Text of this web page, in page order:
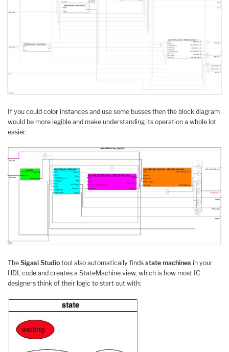
If you could color instances and use some busses then the block diagram
would be more legible and make understanding its operation a whole lot
easier:
The Sigasi Studio tool also automatically finds state machines in your
HDL code and creates a StateMachine view, which is how most IC
designers think of their logic to start out with: